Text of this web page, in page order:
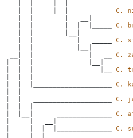
C.
C.
C.
C.
C.
C.
C.
C.
C.